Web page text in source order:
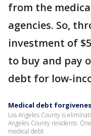
from the
agencies. So,
investment of
to buy and pay
debt for low-
Medical debt
Los Angeles County is
Angeles County residents.
medical debt.